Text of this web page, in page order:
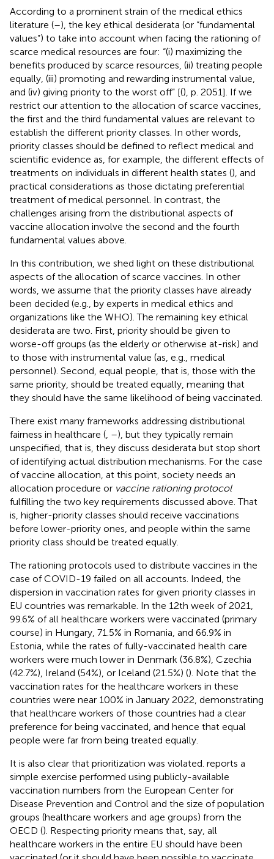
According to a prominent strain of the medical ethics
literature (–), the key ethical desiderata (or “fundamental
values”) to take into account when facing the rationing of
scarce medical resources are four: “(i) maximizing the
benefits produced by scarce resources, (ii) treating people
equally, (iii) promoting and rewarding instrumental value,
and (iv) giving priority to the worst off” [(), p. 2051]. If we
restrict our attention to the allocation of scarce vaccines,
the first and the third fundamental values are relevant to
establish the different priority classes. In other words,
priority classes should be defined to reflect medical and
scientific evidence as, for example, the different effects of
treatments on individuals in different health states (), and
practical considerations as those dictating preferential
treatment of medical personnel. In contrast, the
challenges arising from the distributional aspects of
vaccine allocation involve the second and the fourth
fundamental values above.
In this contribution, we shed light on these distributional
aspects of the allocation of scarce vaccines. In other
words, we assume that the priority classes have already
been decided (e.g., by experts in medical ethics and
organizations like the WHO). The remaining key ethical
desiderata are two. First, priority should be given to
worse-off groups (as the elderly or otherwise at-risk) and
to those with instrumental value (as, e.g., medical
personnel). Second, equal people, that is, those with the
same priority, should be treated equally, meaning that
they should have the same likelihood of being vaccinated.
There exist many frameworks addressing distributional
fairness in healthcare ( –), but they typically remain
unspecified, that is, they discuss desiderata but stop short
of identifying actual distribution mechanisms. For the case
of vaccine allocation, at this point, society needs an
allocation procedure or vaccine rationing protocol
fulfilling the two key requirements discussed above. That
is, higher-priority classes should receive vaccinations
before lower-priority ones, and people within the same
priority class should be treated equally.
The rationing protocols used to distribute vaccines in the
case of COVID-19 failed on all accounts. Indeed, the
dispersion in vaccination rates for given priority classes in
EU countries was remarkable. In the 12th week of 2021,
99.6% of all healthcare workers were vaccinated (primary
course) in Hungary, 71.5% in Romania, and 66.9% in
Estonia, while the rates of fully-vaccinated health care
workers were much lower in Denmark (36.8%), Czechia
(42.7%), Ireland (54%), or Iceland (21.5%) (). Note that the
vaccination rates for the healthcare workers in these
countries were near 100% in January 2022, demonstrating
that healthcare workers of those countries had a clear
preference for being vaccinated, and hence that equal
people were far from being treated equally.
It is also clear that prioritization was violated. reports a
simple exercise performed using publicly-available
vaccination numbers from the European Center for
Disease Prevention and Control and the size of population
groups (healthcare workers and age groups) from the
OECD (). Respecting priority means that, say, all
healthcare workers in the entire EU should have been